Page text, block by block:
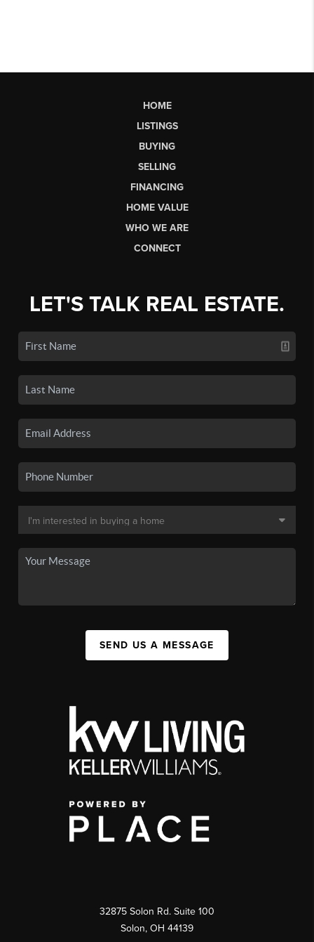
HOME
LISTINGS
BUYING
SELLING
FINANCING
HOME VALUE
WHO WE ARE
CONNECT
LET'S TALK REAL ESTATE.
SEND US A MESSAGE
32875 Solon Rd. Suite 100
Solon, OH 44139